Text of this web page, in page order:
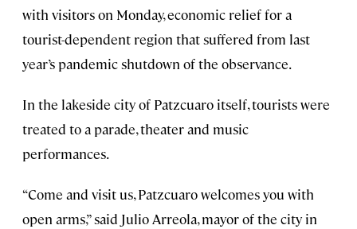
with visitors on Monday, economic relief for a
tourist-dependent region that suffered from last
year’s pandemic shutdown of the observance.
In the lakeside city of Patzcuaro itself, tourists were
treated to a parade, theater and music
performances.
“Come and visit us, Patzcuaro welcomes you with
open arms,” said Julio Arreola, mayor of the city in